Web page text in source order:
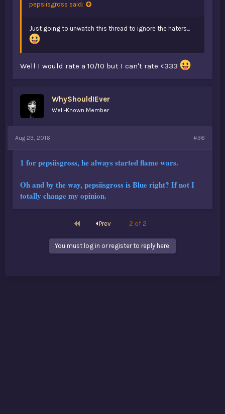
pepsiisgross said:
Just going to unwatch this thread to ignore the haters...
Well I would rate a 10/10 but I can't rate <333
WhyShouldIEver
Well-Known Member
Aug 23, 2016 #36
1 for pepsiisgross, he always started flame wars.
Oh and by the way, pepsiisgross is Blue right? If not I
totally change my opinion.
First Prev 2 of 2
You must log in or register to reply here.